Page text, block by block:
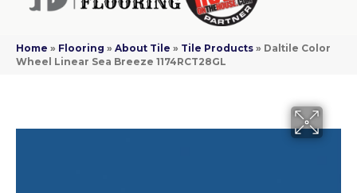
Home » Flooring » About Tile » Tile Products » Daltile Color
Wheel Linear Sea Breeze 1174RCT28GL